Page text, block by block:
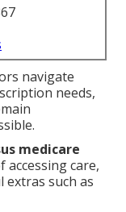
navigate
needs,
medicare
accessing care,
such as